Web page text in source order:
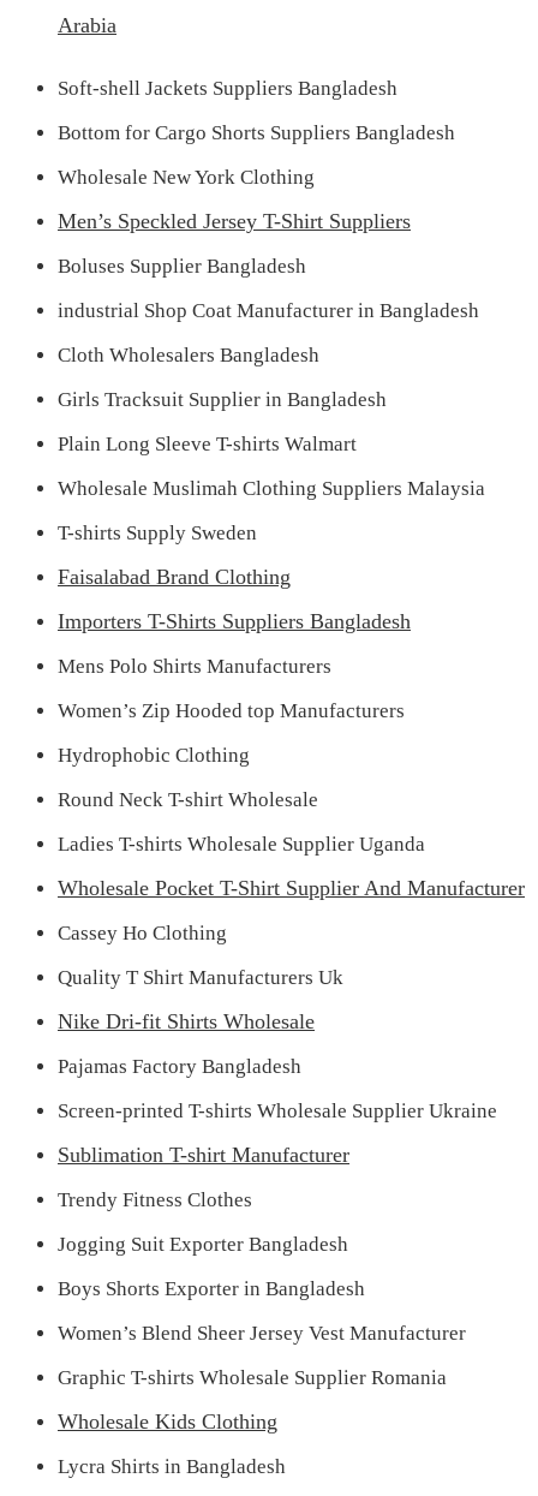
Arabia
Soft-shell Jackets Suppliers Bangladesh
Bottom for Cargo Shorts Suppliers Bangladesh
Wholesale New York Clothing
Men’s Speckled Jersey T-Shirt Suppliers
Boluses Supplier Bangladesh
industrial Shop Coat Manufacturer in Bangladesh
Cloth Wholesalers Bangladesh
Girls Tracksuit Supplier in Bangladesh
Plain Long Sleeve T-shirts Walmart
Wholesale Muslimah Clothing Suppliers Malaysia
T-shirts Supply Sweden
Faisalabad Brand Clothing
Importers T-Shirts Suppliers Bangladesh
Mens Polo Shirts Manufacturers
Women’s Zip Hooded top Manufacturers
Hydrophobic Clothing
Round Neck T-shirt Wholesale
Ladies T-shirts Wholesale Supplier Uganda
Wholesale Pocket T-Shirt Supplier And Manufacturer
Cassey Ho Clothing
Quality T Shirt Manufacturers Uk
Nike Dri-fit Shirts Wholesale
Pajamas Factory Bangladesh
Screen-printed T-shirts Wholesale Supplier Ukraine
Sublimation T-shirt Manufacturer
Trendy Fitness Clothes
Jogging Suit Exporter Bangladesh
Boys Shorts Exporter in Bangladesh
Women’s Blend Sheer Jersey Vest Manufacturer
Graphic T-shirts Wholesale Supplier Romania
Wholesale Kids Clothing
Lycra Shirts in Bangladesh